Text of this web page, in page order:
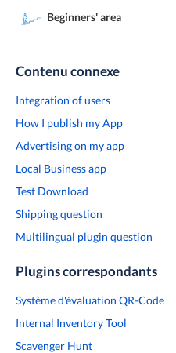
Beginners' area
Contenu connexe
Integration of users
How I publish my App
Advertising on my app
Local Business app
Test Download
Shipping question
Multilingual plugin question
Plugins correspondants
Système d'évaluation QR-Code
Internal Inventory Tool
Scavenger Hunt